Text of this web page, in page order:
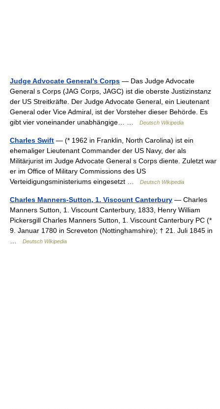
Judge Advocate General’s Corps — Das Judge Advocate
General s Corps (JAG Corps, JAGC) ist die oberste Justizinstanz
der US Streitkräfte. Der Judge Advocate General, ein Lieutenant
General oder Vice Admiral, ist der Vorsteher dieser Behörde. Es
gibt vier voneinander unabhängige… …
Deutsch Wikipedia
Charles Swift — (* 1962 in Franklin, North Carolina) ist ein
ehemaliger Lieutenant Commander der US Navy, der als
Militärjurist im Judge Advocate General s Corps diente. Zuletzt war
er im Office of Military Commissions des US
Verteidigungsministeriums eingesetzt …
Deutsch Wikipedia
Charles Manners-Sutton, 1. Viscount Canterbury — Charles
Manners Sutton, 1. Viscount Canterbury, 1833, Henry William
Pickersgill Charles Manners Sutton, 1. Viscount Canterbury PC (*
9. Januar 1780 in Screveton (Nottinghamshire); † 21. Juli 1845 in
Deutsch Wikipedia